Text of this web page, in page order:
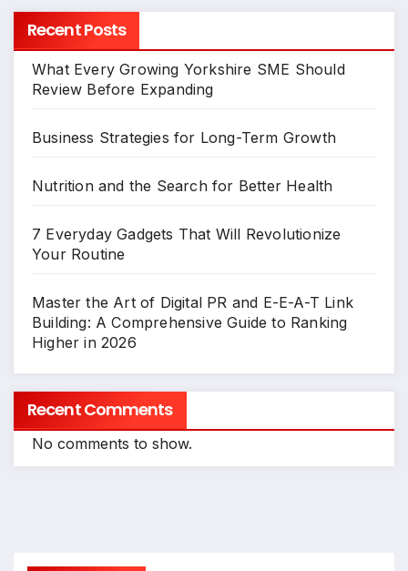
Recent Posts
What Every Growing Yorkshire SME Should
Review Before Expanding
Business Strategies for Long-Term Growth
Nutrition and the Search for Better Health
7 Everyday Gadgets That Will Revolutionize
Your Routine
Master the Art of Digital PR and E-E-A-T Link
Building: A Comprehensive Guide to Ranking
Higher in 2026
Recent Comments
No comments to show.